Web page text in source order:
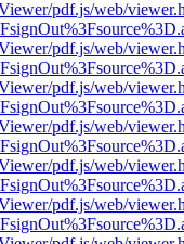
pdf.js/web/
pdf.js/web/
pdf.js/web/
pdf.js/web/
pdf.js/web/
pdf.js/web/